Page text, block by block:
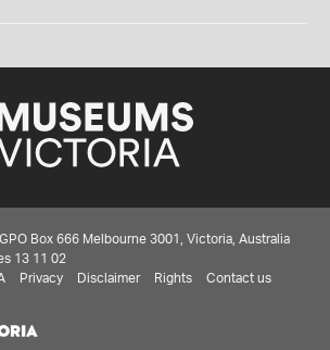
Box 666 Melbourne 3001, Victoria, Australia
13 11 02
Privacy Disclaimer Rights Contact us